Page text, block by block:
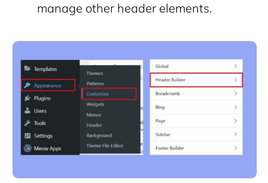
manage other header elements.